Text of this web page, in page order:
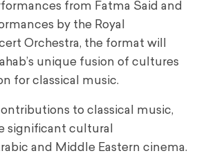
from Fatma Said and
by the Royal
Orchestra, the format will
unique fusion of cultures
for classical music.
to classical music,
significant cultural
and Middle Eastern cinema.